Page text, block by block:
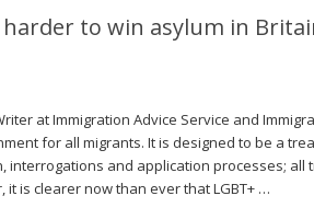
harder to win asylum in
at Immigration Advice Service and
for all migrants. It is designed to be a
interrogations and application processes; all
is clearer now than ever that LGBT+ …